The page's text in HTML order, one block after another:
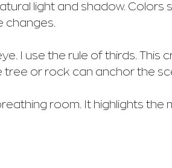
light and shadow. Colors
changes.
I use the rule of thirds. This
tree or rock can anchor the
room. It highlights the